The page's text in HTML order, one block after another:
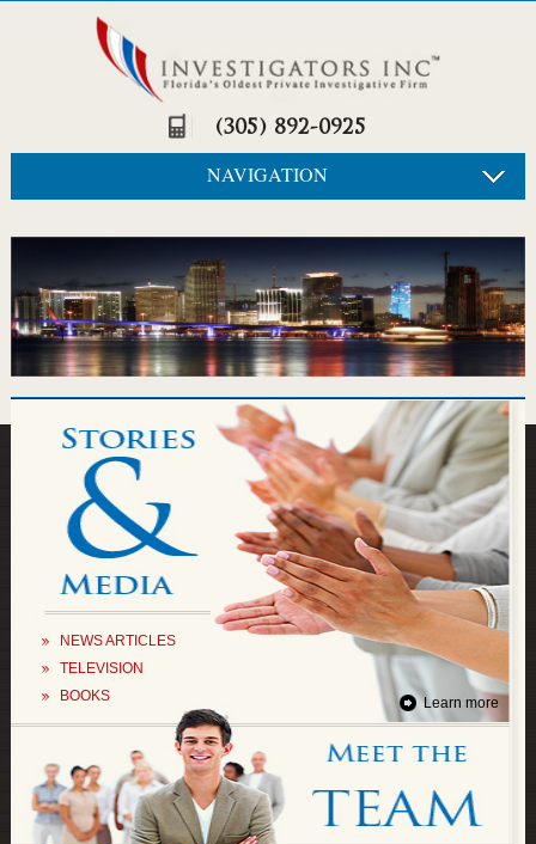
(305) 892-0925
NAVIGATION
NEWS ARTICLES
TELEVISION
BOOKS
Learn more